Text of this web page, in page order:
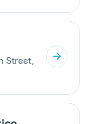
Street,